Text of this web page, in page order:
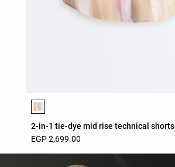
Product color list
2-in-1 tie-dye mid rise technical shorts
EGP 2,699.00